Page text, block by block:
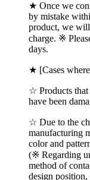
★ Once we
by mistake
product, we
charge. ※
days.
★ [Cases
☆ Products that
have been
☆ Due to the
manufacturing
color and
(※ Regarding
method of
design position,